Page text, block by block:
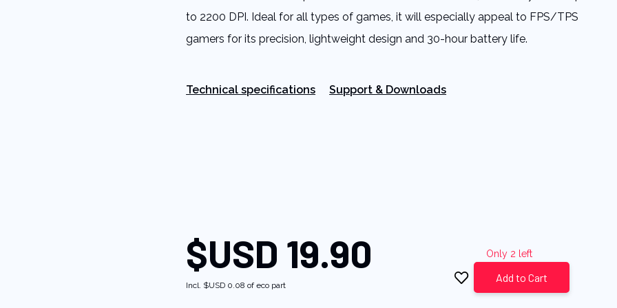
value.
8
link.
to 2200 DPI. Ideal for all types of games, it will especially appeal to FPS/TPS
gamers for its precision, lightweight design and 30-hour battery life.
Technical specifications Support & Downloads
$USD 19.90
Incl. $USD 0.08 of eco part
Only 2 left
Add to Cart